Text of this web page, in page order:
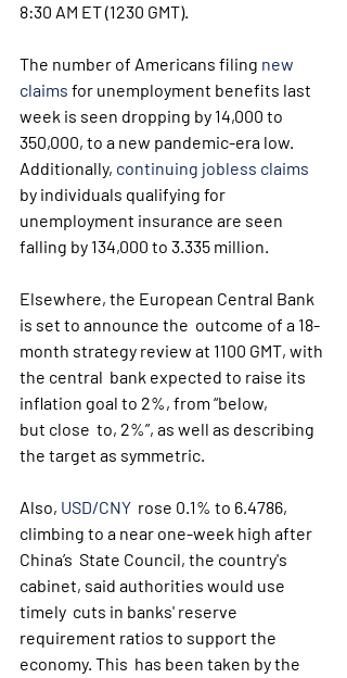
8:30 AM ET (1230 GMT).
The number of Americans filing new
claims for unemployment benefits last
week is seen dropping by 14,000 to
350,000, to a new pandemic-era low.
Additionally, continuing jobless claims
by individuals qualifying for
unemployment insurance are seen
falling by 134,000 to 3.335 million.
Elsewhere, the European Central Bank
is set to announce the  outcome of a 18-
month strategy review at 1100 GMT, with
the central  bank expected to raise its
inflation goal to 2%, from “below,
but close  to, 2%”, as well as describing
the target as symmetric.
Also, USD/CNY
  rose 0.1% to 6.4786,
climbing to a near one-week high after
China’s  State Council, the country's
cabinet, said authorities would use
timely  cuts in banks' reserve
requirement ratios to support the
economy. This  has been taken by the